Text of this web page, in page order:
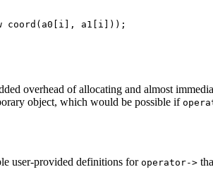
overhead of allocating and almost
object, which would be possible if
user-provided definitions for operator->